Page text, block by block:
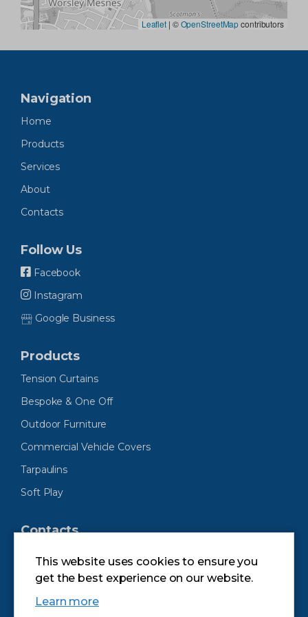
Leaflet | ©OpenStreetMapcontributors
Navigation
Home
Products
Services
About
Contacts
Products
Tension Curtains
Bespoke & One Off
Outdoor Furniture
Commercial Vehicle Covers
Tarpaulins
Soft Play
Follow Us
Facebook
Instagram
Google Business
Contacts
Unit 7 Swan Meadow Industrial Estate
Swan Meadow Road
Wigan
This website uses cookies to ensure you
get the best experience on our website.
Learn more